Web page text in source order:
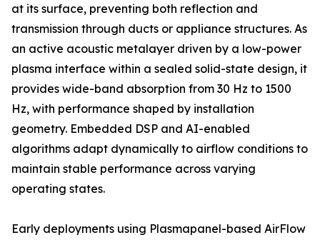
at its surface, preventing both reflection and
transmission through ducts or appliance structures. As
an active acoustic metalayer driven by a low-power
plasma interface within a sealed solid-state design, it
provides wide-band absorption from 30 Hz to 1500
Hz, with performance shaped by installation
geometry. Embedded DSP and AI-enabled
algorithms adapt dynamically to airflow conditions to
maintain stable performance across varying
operating states.
Early deployments using Plasmapanel-based AirFlow